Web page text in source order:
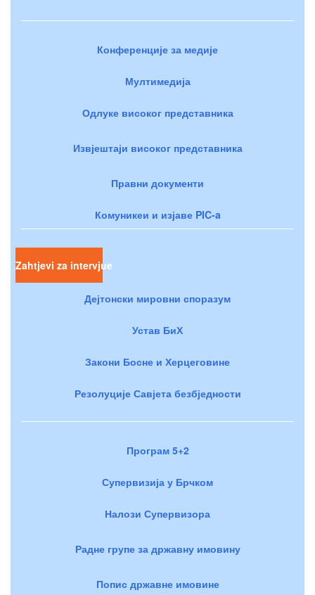
Конференције за медије
Мултимедија
Одлуке високог представника
Извјештаји високог представника
Правни документи
Комуникеи и изјаве PIC-a
Zahtjevi za intervjue
Дејтонски мировни споразум
Устав БиХ
Закони Босне и Херцеговине
Резолуције Савјета безбједности
Програм 5+2
Супервизија у Брчком
Налози Супервизора
Радне групе за државну имовину
Попис државне имовине